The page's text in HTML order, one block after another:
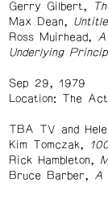
Gerry Gilbert,
Max Dean,
Ross Muirhead,
Underlying
Sep 29, 1979
Location: The
TBA TV and
Kim Tomczak,
Rick Hambleton,
Bruce Barber, A